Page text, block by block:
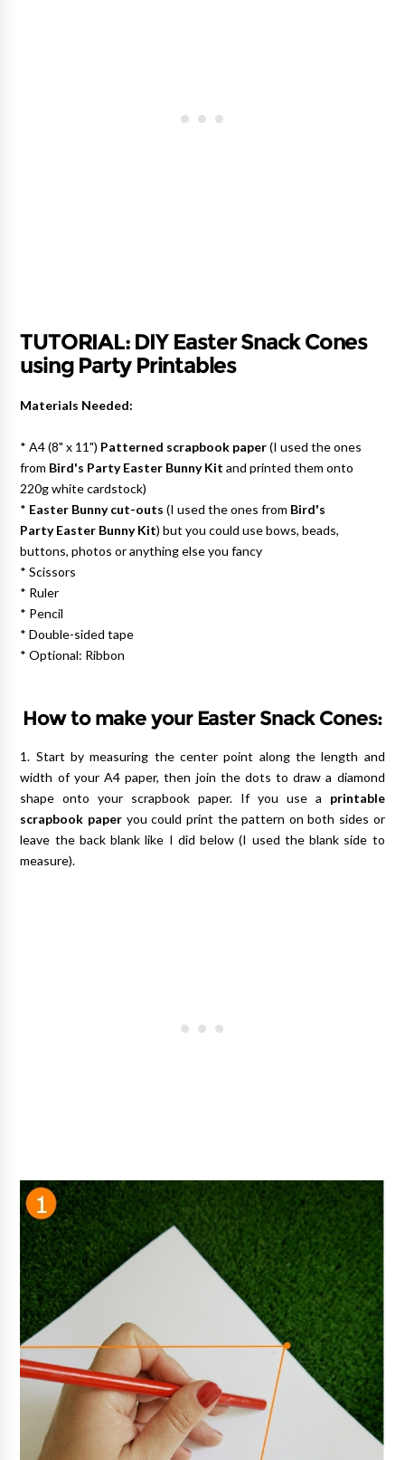
TUTORIAL: DIY Easter Snack Cones
using Party Printables
Materials Needed:
* A4 (8" x 11") Patterned scrapbook paper (I used the ones
from Bird's Party Easter Bunny Kit and printed them onto
220g white cardstock)
* Easter Bunny cut-outs (I used the ones from Bird's
Party Easter Bunny Kit) but you could use bows, beads,
buttons, photos or anything else you fancy
* Scissors
* Ruler
* Pencil
* Double-sided tape
* Optional: Ribbon
How to make your Easter Snack Cones:
1. Start by measuring the center point along the length and
width of your A4 paper, then join the dots to draw a diamond
shape onto your scrapbook paper. If you use a
printable
scrapbook paper you could print the pattern on both sides or
leave the back blank like I did below (I used the blank side to
measure).